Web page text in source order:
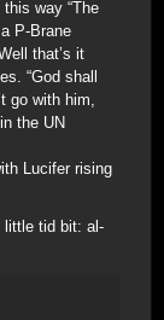
way “The
P-Brane
that’s it
“God shall
go with him,
the UN
Lucifer rising
little tid bit: al-